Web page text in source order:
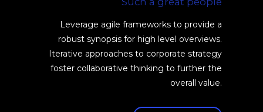
Leverage agile frameworks to provide a
robust synopsis for high level overviews.
Iterative approaches to corporate strategy
foster collaborative thinking to further the
overall value.